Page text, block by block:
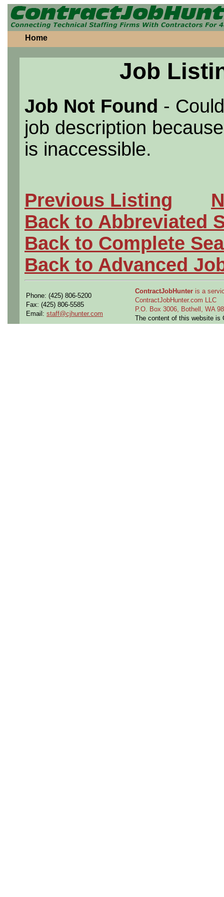
Home
Job
Job Not Found -
job description
is inaccessible.
Previous Listing
Back to Abbreviated
Back to Complete
Back to Advanced
Phone: (425) 806-5200
Fax: (425) 806-5585
Email: staff@cjhunter.com
ContractJobHunter is a
ContractJobHunter.com LLC
P.O. Box 3006, Bothell, WA
The content of this website is